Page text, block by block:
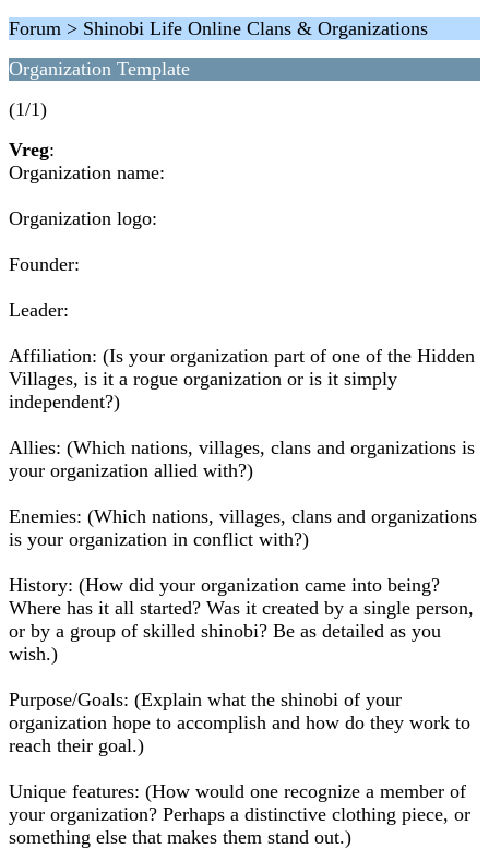
Forum > Shinobi Life Online Clans & Organizations
Organization Template
(1/1)
Vreg:
Organization name:
Organization logo:
Founder:
Leader:
Affiliation: (Is your organization part of one of the Hidden
Villages, is it a rogue organization or is it simply
independent?)
Allies: (Which nations, villages, clans and organizations is
your organization allied with?)
Enemies: (Which nations, villages, clans and organizations
is your organization in conflict with?)
History: (How did your organization came into being?
Where has it all started? Was it created by a single person,
or by a group of skilled shinobi? Be as detailed as you
wish.)
Purpose/Goals: (Explain what the shinobi of your
organization hope to accomplish and how do they work to
reach their goal.)
Unique features: (How would one recognize a member of
your organization? Perhaps a distinctive clothing piece, or
something else that makes them stand out.)